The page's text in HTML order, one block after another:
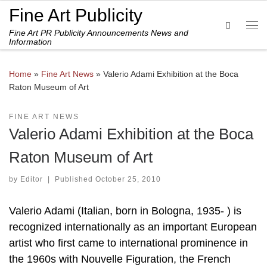
Skip to content
Fine Art Publicity
Fine Art PR Publicity Announcements News and
Information
Search
Home » Fine Art News » Valerio Adami Exhibition at the Boca
Raton Museum of Art
FINE ART NEWS
Valerio Adami Exhibition at the Boca
Raton Museum of Art
by Editor | Published October 25, 2010
Valerio Adami (Italian, born in Bologna, 1935- ) is
recognized internationally as an important European
artist who first came to international prominence in
the 1960s with Nouvelle Figuration, the French